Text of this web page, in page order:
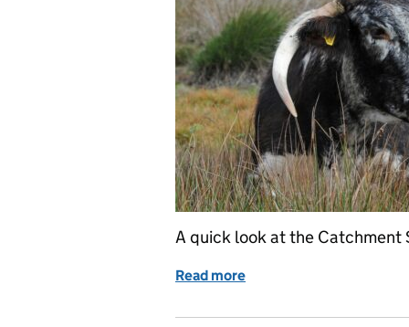
A quick look at the Catchment
Read more